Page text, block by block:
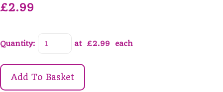
£2.99
Quantity: at £2.99 each
Add To Basket